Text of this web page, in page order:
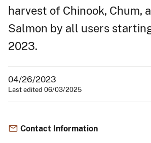
harvest of Chinook, Chum,
Salmon by all users
2023.
04/26/2023
Last edited 06/03/2025
Contact Information